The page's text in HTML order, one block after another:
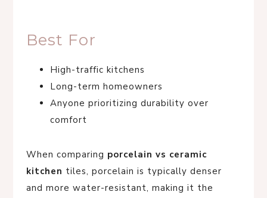
Best For
High-traffic kitchens
Long-term homeowners
Anyone prioritizing durability over
comfort
When comparing porcelain vs ceramic
kitchen tiles, porcelain is typically denser
and more water-resistant, making it the